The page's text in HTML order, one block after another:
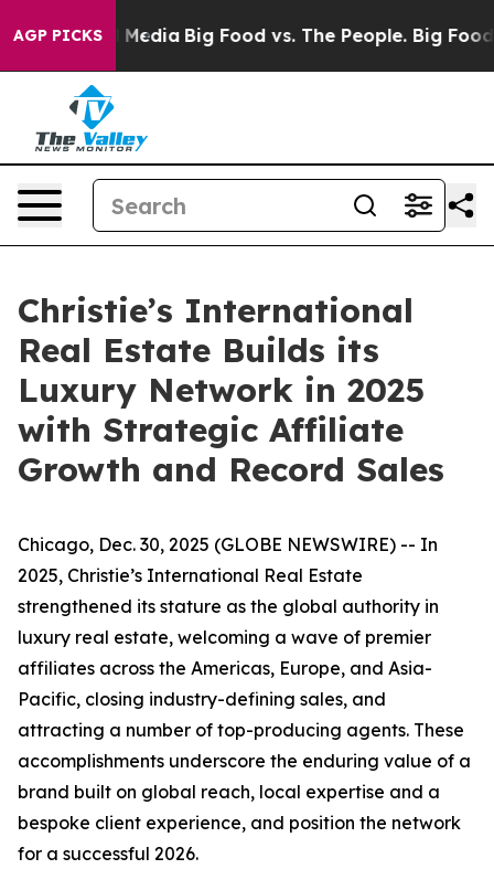
AGP PICKS
Media Big Food vs. The People. Big Food’s
Christie’s International
Real Estate Builds its
Luxury Network in 2025
with Strategic Affiliate
Growth and Record Sales
Chicago, Dec. 30, 2025 (GLOBE NEWSWIRE) -- In
2025, Christie’s International Real Estate
strengthened its stature as the global authority in
luxury real estate, welcoming a wave of premier
affiliates across the Americas, Europe, and Asia-
Pacific, closing industry-defining sales, and
attracting a number of top-producing agents. These
accomplishments underscore the enduring value of a
brand built on global reach, local expertise and a
bespoke client experience, and position the network
for a successful 2026.